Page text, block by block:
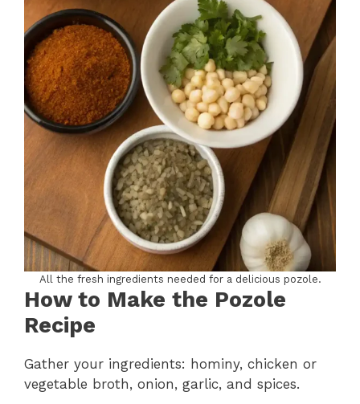
All the fresh ingredients needed for a delicious pozole.
How to Make the Pozole
Recipe
Gather your ingredients: hominy, chicken or
vegetable broth, onion, garlic, and spices.